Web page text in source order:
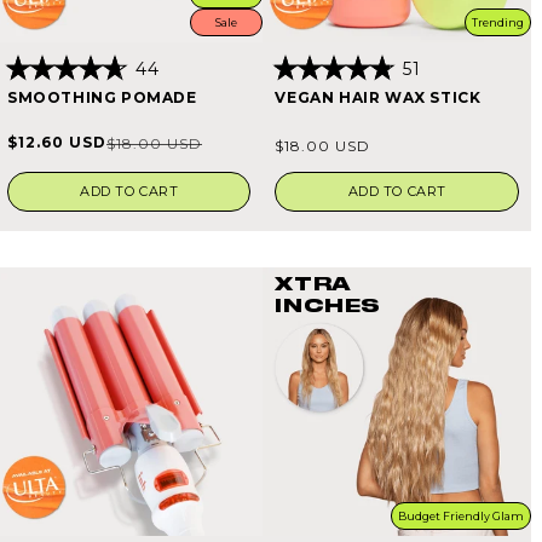
Sale
Rated
4.7
of
5
stars
44
SMOOTHING POMADE
Sale
price
$12.60 USDRegular
price
$18.00 USD
ADD TO CART
Trending
Rated
4.8
of
5
stars
51
VEGAN HAIR WAX STICK
Regular
price
$18.00 USD
ADD TO CART
XTRA
INCHES
Budget Friendly Glam